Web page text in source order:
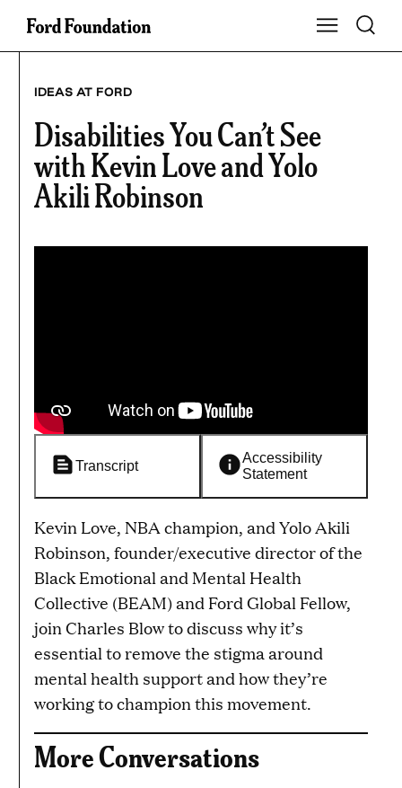
Skip
Show Main
Toggle
IDEAS AT FORD
Disabilities You Can’t See
with Kevin Love and Yolo
Akili Robinson
Transcript
Accessibility
Statement
Kevin Love, NBA champion, and Yolo Akili
Robinson, founder/executive director of the
Black Emotional and Mental Health
Collective (BEAM) and Ford Global Fellow,
join Charles Blow to discuss why it’s
essential to remove the stigma around
mental health support and how they’re
working to champion this movement.
More Conversations